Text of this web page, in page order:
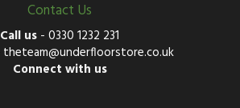
Contact Us
Call us - 0330 1232 231
theteam@underfloorstore.co.uk
Connect with us